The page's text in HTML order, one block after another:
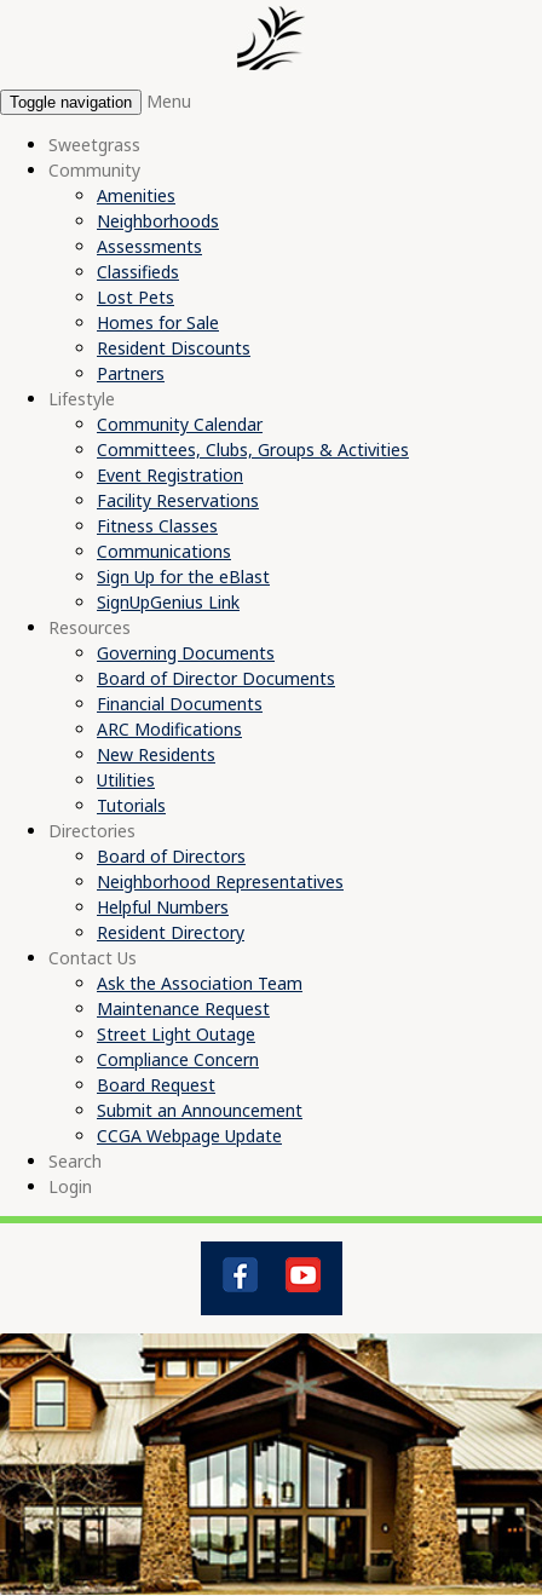
Toggle navigation
Menu
Sweetgrass
Community
Amenities
Neighborhoods
Assessments
Classifieds
Lost Pets
Homes for Sale
Resident Discounts
Partners
Lifestyle
Community Calendar
Committees, Clubs, Groups & Activities
Event Registration
Facility Reservations
Fitness Classes
Communications
Sign Up for the eBlast
SignUpGenius Link
Resources
Governing Documents
Board of Director Documents
Financial Documents
ARC Modifications
New Residents
Utilities
Tutorials
Directories
Board of Directors
Neighborhood Representatives
Helpful Numbers
Resident Directory
Contact Us
Ask the Association Team
Maintenance Request
Street Light Outage
Compliance Concern
Board Request
Submit an Announcement
CCGA Webpage Update
Search
Login